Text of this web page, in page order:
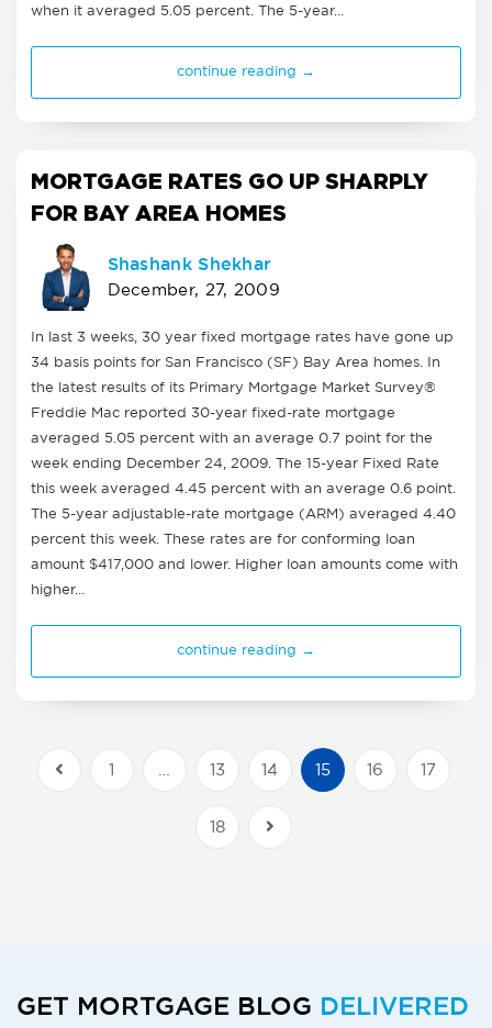
when it averaged 5.05 percent. The 5-year…
continue reading →
MORTGAGE RATES GO UP SHARPLY
FOR BAY AREA HOMES
Shashank Shekhar
December, 27, 2009
In last 3 weeks, 30 year fixed mortgage rates have gone up
34 basis points for San Francisco (SF) Bay Area homes. In
the latest results of its Primary Mortgage Market Survey®
Freddie Mac reported 30-year fixed-rate mortgage
averaged 5.05 percent with an average 0.7 point for the
week ending December 24, 2009. The 15-year Fixed Rate
this week averaged 4.45 percent with an average 0.6 point.
The 5-year adjustable-rate mortgage (ARM) averaged 4.40
percent this week. These rates are for conforming loan
amount $417,000 and lower. Higher loan amounts come with
higher…
continue reading →
Previous Posts 13 14 15 16 17
18
GET MORTGAGE BLOG DELIVERED